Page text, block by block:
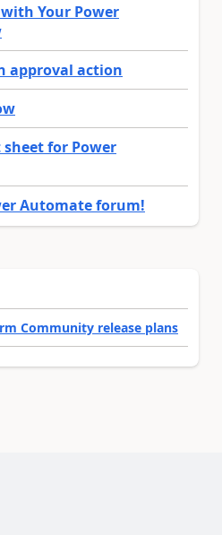
Your Power
approval action
for Power
Automate forum!
Community release plans